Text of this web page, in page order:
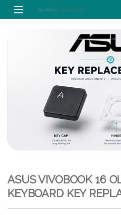
Skip to navigation
Skip to content
ASUS VIVOBOOK 16
KEYBOARD KEY